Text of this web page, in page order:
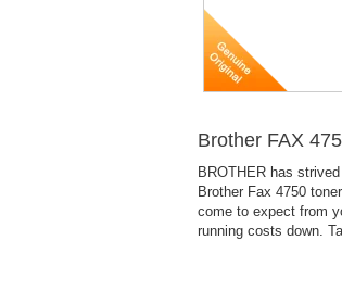
Brother FAX
BROTHER has
Brother Fax 4750
come to expect from
running costs down.